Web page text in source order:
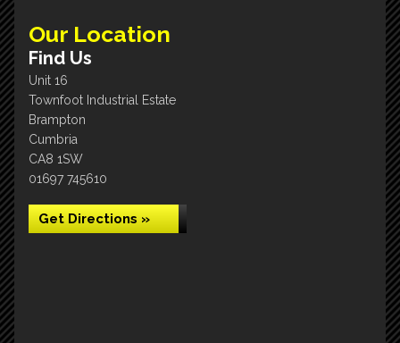
Our Location
Find Us
Unit 16
Townfoot Industrial Estate
Brampton
Cumbria
CA8 1SW
01697 745610
Get Directions »